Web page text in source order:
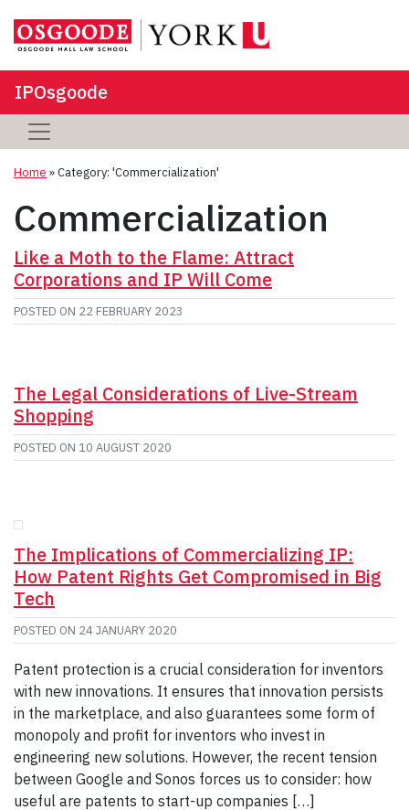
IPOsgoode
Home »Category: 'Commercialization'
Commercialization
Like a Moth to the Flame: Attract
Corporations and IP Will Come
POSTED ON 22 FEBRUARY 2023
The Legal Considerations of Live-Stream
Shopping
POSTED ON 10 AUGUST 2020
The Implications of Commercializing IP:
How Patent Rights Get Compromised in Big
Tech
POSTED ON 24 JANUARY 2020
Patent protection is a crucial consideration for inventors
with new innovations. It ensures that innovation persists
in the marketplace, and also guarantees some form of
monopoly and profit for inventors who invest in
engineering new solutions. However, the recent tension
between Google and Sonos forces us to consider: how
useful are patents to start-up companies […]